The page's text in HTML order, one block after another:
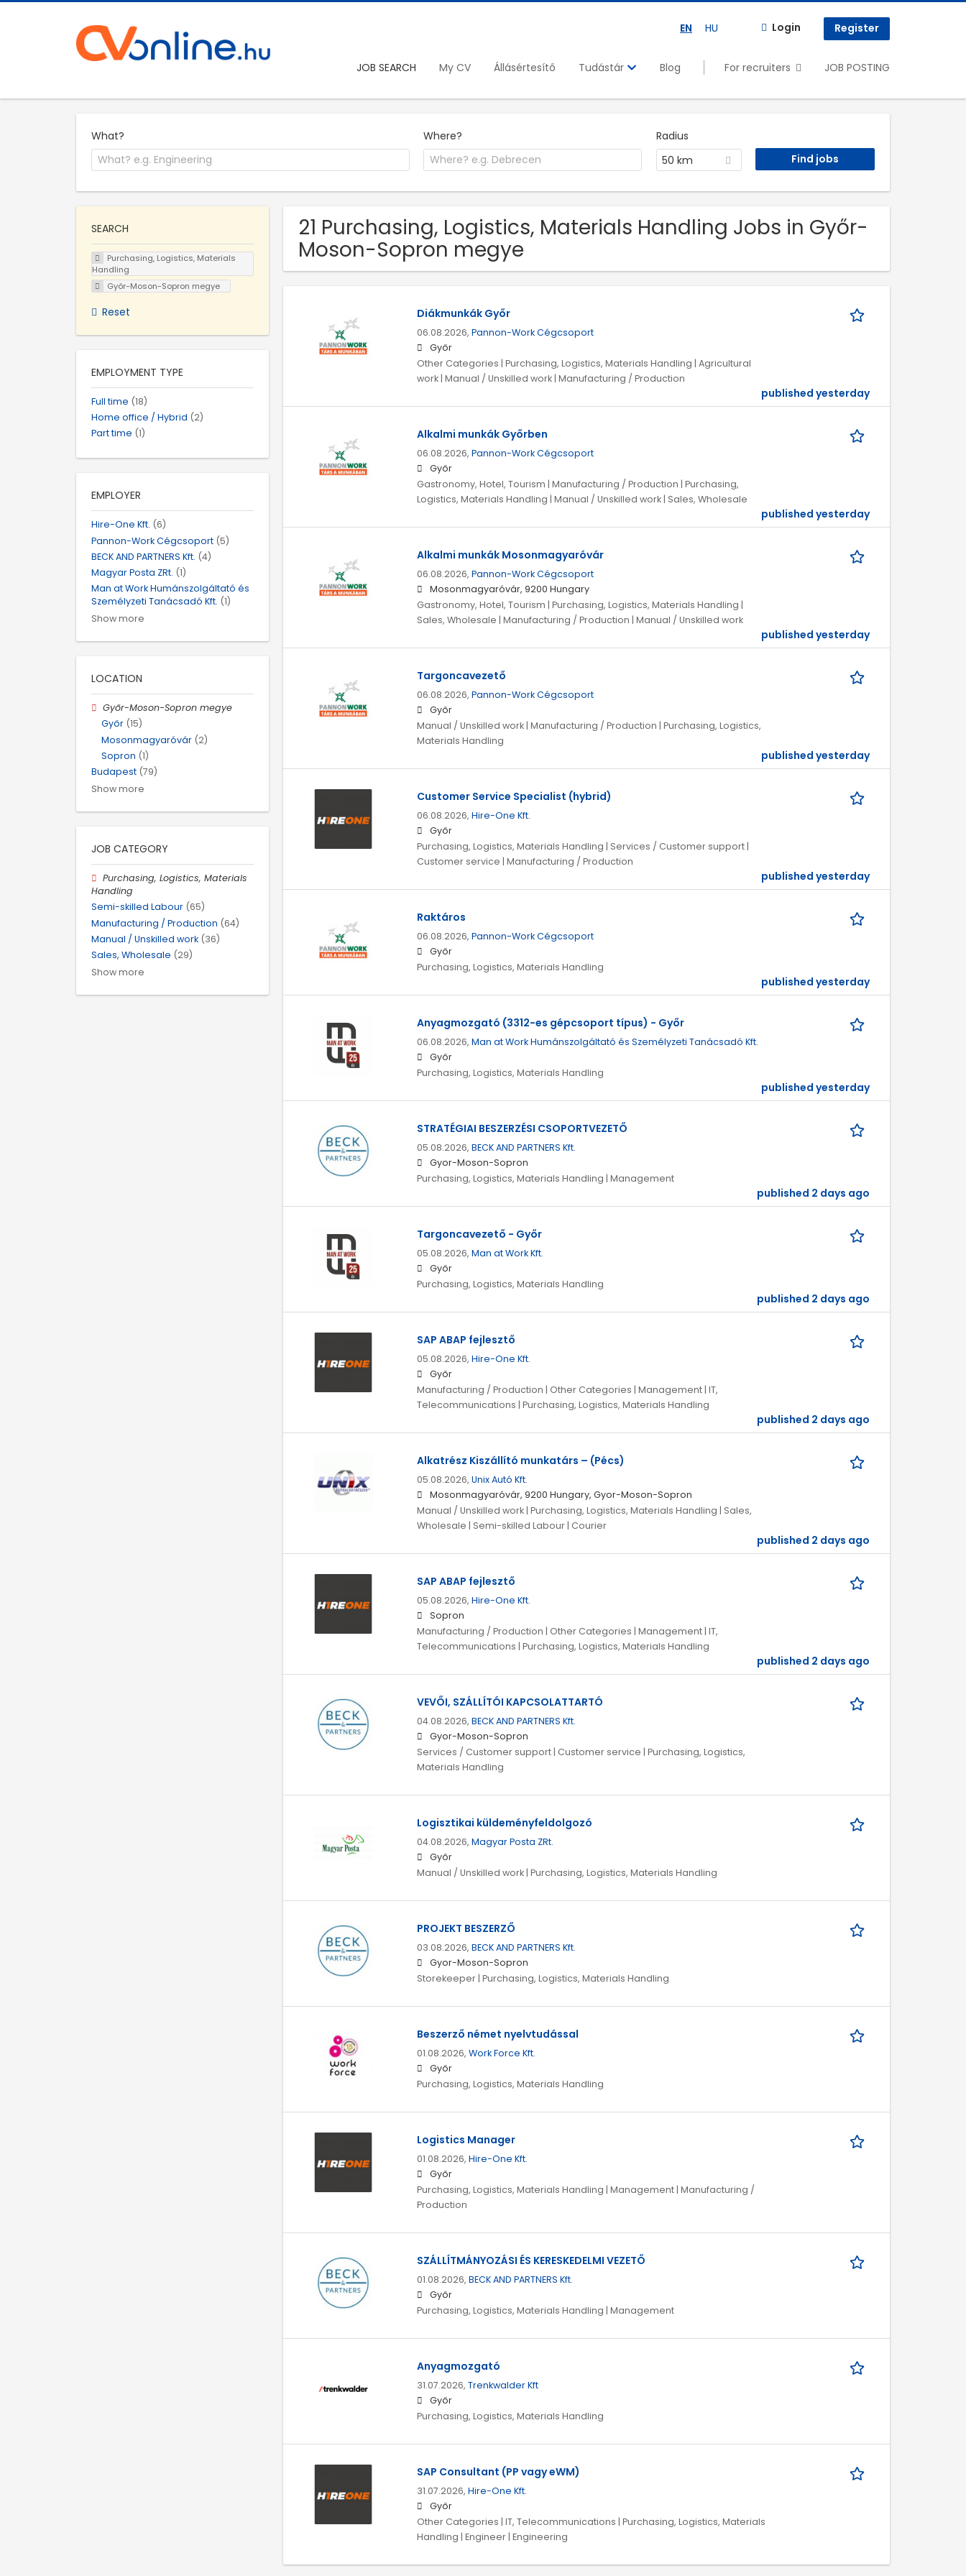
EN HU Login Register
JOB SEARCH My CV Állásértesítő Tudástár Blog For recruiters JOB POSTING
What? Where?
Radius
50 km
21 Purchasing, Logistics, Materials Handling Jobs in Győr-
Moson-Sopron megye
Diákmunkák Győr
06.08.2026, Pannon-Work Cégcsoport
Győr
Other Categories | Purchasing, Logistics, Materials Handling | Agricultural
work | Manual / Unskilled work | Manufacturing / Production
published yesterday
Alkalmi munkák Győrben
06.08.2026, Pannon-Work Cégcsoport
Győr
Gastronomy, Hotel, Tourism | Manufacturing / Production | Purchasing,
Logistics, Materials Handling | Manual / Unskilled work | Sales, Wholesale
published yesterday
Alkalmi munkák Mosonmagyaróvár
06.08.2026, Pannon-Work Cégcsoport
Mosonmagyaróvár, 9200 Hungary
Gastronomy, Hotel, Tourism | Purchasing, Logistics, Materials Handling |
Sales, Wholesale | Manufacturing / Production | Manual / Unskilled work
published yesterday
Targoncavezető
06.08.2026, Pannon-Work Cégcsoport
Győr
Manual / Unskilled work | Manufacturing / Production | Purchasing, Logistics,
Materials Handling
published yesterday
Customer Service Specialist (hybrid)
06.08.2026, Hire-One Kft.
Győr
Purchasing, Logistics, Materials Handling | Services / Customer support |
Customer service | Manufacturing / Production
published yesterday
Raktáros
06.08.2026, Pannon-Work Cégcsoport
Győr
Purchasing, Logistics, Materials Handling
published yesterday
Anyagmozgató (3312-es gépcsoport típus) - Győr
06.08.2026, Man at Work Humánszolgáltató és Személyzeti Tanácsadó Kft.
Győr
Purchasing, Logistics, Materials Handling
published yesterday
STRATÉGIAI BESZERZÉSI CSOPORTVEZETŐ
05.08.2026, BECK AND PARTNERS Kft.
Gyor-Moson-Sopron
Purchasing, Logistics, Materials Handling | Management
published 2 days ago
Targoncavezető - Győr
05.08.2026, Man at Work Kft.
Győr
Purchasing, Logistics, Materials Handling
published 2 days ago
SAP ABAP fejlesztő
05.08.2026, Hire-One Kft.
Győr
Manufacturing / Production | Other Categories | Management | IT,
Telecommunications | Purchasing, Logistics, Materials Handling
published 2 days ago
Alkatrész Kiszállító munkatárs – (Pécs)
05.08.2026, Unix Autó Kft.
Mosonmagyaróvár, 9200 Hungary, Gyor-Moson-Sopron
Manual / Unskilled work | Purchasing, Logistics, Materials Handling | Sales,
Wholesale | Semi-skilled Labour | Courier
published 2 days ago
SAP ABAP fejlesztő
05.08.2026, Hire-One Kft.
Sopron
Manufacturing / Production | Other Categories | Management | IT,
Telecommunications | Purchasing, Logistics, Materials Handling
published 2 days ago
VEVŐI, SZÁLLÍTÓI KAPCSOLATTARTÓ
04.08.2026, BECK AND PARTNERS Kft.
Gyor-Moson-Sopron
Services / Customer support | Customer service | Purchasing, Logistics,
Materials Handling
Logisztikai küldeményfeldolgozó
04.08.2026, Magyar Posta ZRt.
Győr
Manual / Unskilled work | Purchasing, Logistics, Materials Handling
PROJEKT BESZERZŐ
03.08.2026, BECK AND PARTNERS Kft.
Gyor-Moson-Sopron
Storekeeper | Purchasing, Logistics, Materials Handling
Beszerző német nyelvtudással
01.08.2026, Work Force Kft.
Győr
Purchasing, Logistics, Materials Handling
Logistics Manager
01.08.2026, Hire-One Kft.
Győr
Purchasing, Logistics, Materials Handling | Management | Manufacturing /
Production
SZÁLLÍTMÁNYOZÁSI ÉS KERESKEDELMI VEZETŐ
01.08.2026, BECK AND PARTNERS Kft.
Győr
Purchasing, Logistics, Materials Handling | Management
Anyagmozgató
31.07.2026, Trenkwalder Kft
Győr
Purchasing, Logistics, Materials Handling
SAP Consultant (PP vagy eWM)
31.07.2026, Hire-One Kft.
Győr
Other Categories | IT, Telecommunications | Purchasing, Logistics, Materials
Handling | Engineer | Engineering
SEARCH
Purchasing, Logistics, Materials
Handling
Győr-Moson-Sopron megye
Reset
EMPLOYMENT TYPE
Full time (18)
Home office / Hybrid (2)
Part time (1)
EMPLOYER
Hire-One Kft. (6)
Pannon-Work Cégcsoport (5)
BECK AND PARTNERS Kft. (4)
Magyar Posta ZRt. (1)
Man at Work Humánszolgáltató és
Személyzeti Tanácsadó Kft. (1)
Show more
LOCATION
Győr-Moson-Sopron megye
Győr (15)
Mosonmagyaróvár (2)
Sopron (1)
Budapest (79)
Show more
JOB CATEGORY
Purchasing, Logistics, Materials
Handling
Semi-skilled Labour (65)
Manufacturing / Production (64)
Manual / Unskilled work (36)
Sales, Wholesale (29)
Show more